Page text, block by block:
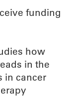
funding
how
in the
in cancer